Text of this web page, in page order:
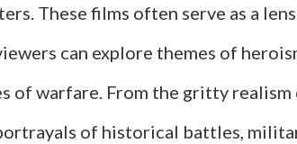
Most
Iconic
One-
Liners
These films often serve as a lens
can explore themes of
of warfare. From the gritty realism
of historical battles,